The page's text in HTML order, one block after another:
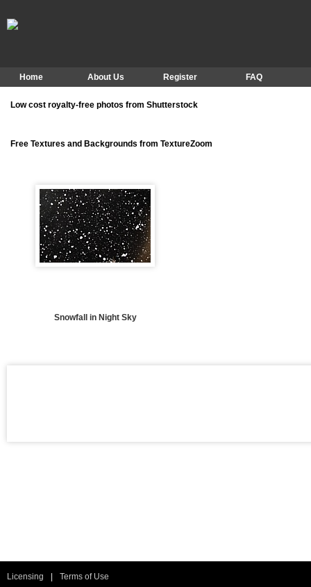
Home About Us Register FAQ
Low cost royalty-free photos from Shutterstock
Free Textures and Backgrounds from TextureZoom
Snowfall in Night Sky
Licensing
Terms of Use